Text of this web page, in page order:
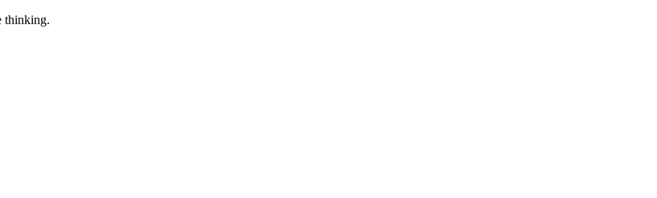
thinking.